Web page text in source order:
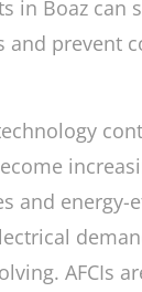
in Boaz can
and prevent
and energy-
AFCIs